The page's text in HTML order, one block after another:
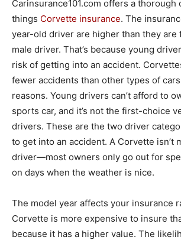
Carinsurance101.com offers a thorough
things Corvette insurance. The
year-old driver are higher than they are
male driver. That’s because young
risk of getting into an accident.
fewer accidents than other types of
reasons. Young drivers can’t afford to
sports car, and it’s not the first-choice
drivers. These are the two driver
to get into an accident. A Corvette isn’t
driver—most owners only go out for
on days when the weather is nice.
The model year affects your insurance
Corvette is more expensive to insure
because it has a higher value. The